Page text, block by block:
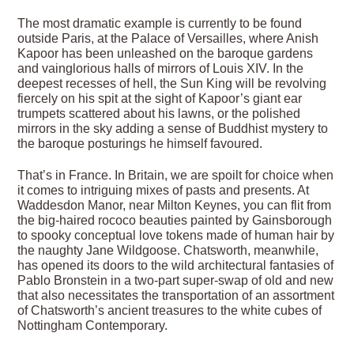
The most dramatic example is currently to be found
outside Paris, at the Palace of Versailles, where Anish
Kapoor has been unleashed on the baroque gardens
and vainglorious halls of mirrors of Louis XIV. In the
deepest recesses of hell, the Sun King will be revolving
fiercely on his spit at the sight of Kapoor’s giant ear
trumpets scattered about his lawns, or the polished
mirrors in the sky adding a sense of Buddhist mystery to
the baroque posturings he himself favoured.
That’s in France. In Britain, we are spoilt for choice when
it comes to intriguing mixes of pasts and presents. At
Waddesdon Manor, near Milton Keynes, you can flit from
the big-haired rococo beauties painted by Gainsborough
to spooky conceptual love tokens made of human hair by
the naughty Jane Wildgoose. Chatsworth, meanwhile,
has opened its doors to the wild architectural fantasies of
Pablo Bronstein in a two-part super-swap of old and new
that also necessitates the transportation of an assortment
of Chatsworth’s ancient treasures to the white cubes of
Nottingham Contemporary.